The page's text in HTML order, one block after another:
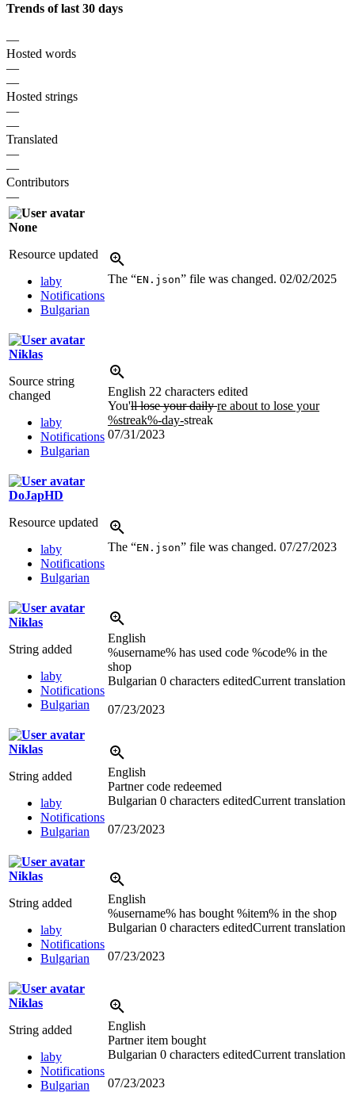
Trends of last 30 days
—
Hosted words
—
—
Hosted strings
—
—
Translated
—
—
Contributors
—
None
Resource updated
laby
Notifications
Bulgarian
The “EN.json” file was changed. 02/02/2025
Niklas
Source string
changed
laby
Notifications
Bulgarian
English 22 characters edited
You'll lose your daily re about to lose your
%streak%-day-streak
07/31/2023
DoJapHD
Resource updated
laby
Notifications
Bulgarian
The “EN.json” file was changed. 07/27/2023
Niklas
String added
laby
Notifications
Bulgarian
English
%username% has used code %code% in the
shop
Bulgarian 0 characters editedCurrent translation
07/23/2023
Niklas
String added
laby
Notifications
Bulgarian
English
Partner code redeemed
Bulgarian 0 characters editedCurrent translation
07/23/2023
Niklas
String added
laby
Notifications
Bulgarian
English
%username% has bought %item% in the shop
Bulgarian 0 characters editedCurrent translation
07/23/2023
Niklas
String added
laby
Notifications
Bulgarian
English
Partner item bought
Bulgarian 0 characters editedCurrent translation
07/23/2023